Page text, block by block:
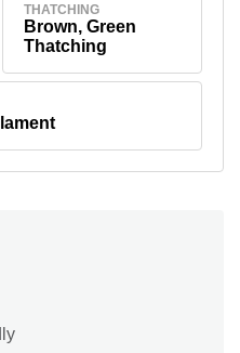
THATCHING
Brown, Green
Thatching